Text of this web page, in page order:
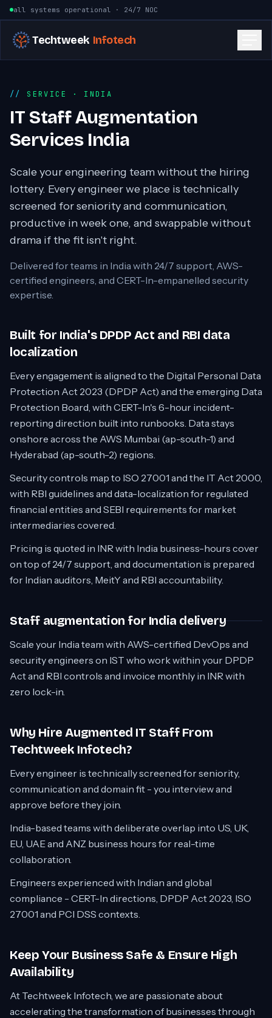
Skip to content
all systems operational · 24/7 NOC
Techtweek Infotech
SERVICE · INDIA
IT Staff Augmentation
Services India
Scale your engineering team without the hiring
lottery. Every engineer we place is technically
screened for seniority and communication,
productive in week one, and swappable without
drama if the fit isn't right.
Delivered for teams in Indiawith 24/7 support, AWS-
certified engineers, and CERT-In-empanelled security
expertise.
Built for India's DPDP Act and RBI data
localization
Every engagement is aligned to the Digital Personal Data
Protection Act 2023 (DPDP Act) and the emerging Data
Protection Board, with CERT-In's 6-hour incident-
reporting direction built into runbooks. Data stays
onshore across the AWS Mumbai (ap-south-1) and
Hyderabad (ap-south-2) regions.
Security controls map to ISO 27001 and the IT Act 2000,
with RBI guidelines and data-localization for regulated
financial entities and SEBI requirements for market
intermediaries covered.
Pricing is quoted in INR with India business-hours cover
on top of 24/7 support, and documentation is prepared
for Indian auditors, MeitY and RBI accountability.
Staff augmentation for India delivery
Scale your India team with AWS-certified DevOps and
security engineers on IST who work within your DPDP
Act and RBI controls and invoice monthly in INR with
zero lock-in.
Why Hire Augmented IT Staff From
Techtweek Infotech?
Every engineer is technically screened for seniority,
communication and domain fit - you interview and
approve before they join.
India-based teams with deliberate overlap into US, UK,
EU, UAE and ANZ business hours for real-time
collaboration.
Engineers experienced with Indian and global
compliance - CERT-In directions, DPDP Act 2023, ISO
27001 and PCI DSS contexts.
Keep Your Business Safe & Ensure High
Availability
At Techtweek Infotech, we are passionate about
accelerating the transformation of businesses through